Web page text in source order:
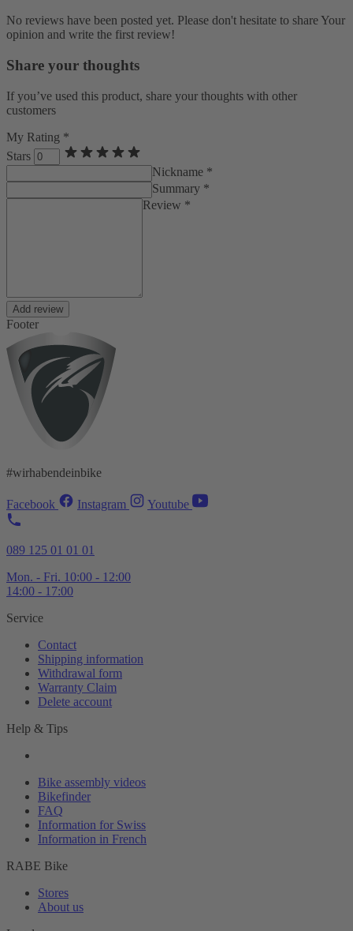
No reviews have been posted yet. Please don't hesitate to share Your
opinion and write the first review!
Share your thoughts
If you’ve used this product, share your thoughts with other
customers
My Rating *
Stars
Nickname *
Summary *
Review *
Add review
Footer
#wirhabendeinbike
Facebook Instagram Youtube
089 125 01 01 01
Mon. - Fri. 10:00 - 12:00
14:00 - 17:00
Service
Contact
Shipping information
Withdrawal form
Warranty Claim
Delete account
Help & Tips
Bike assembly videos
Bikefinder
FAQ
Information for Swiss
Information in French
RABE Bike
Stores
About us